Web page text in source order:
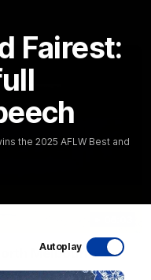
Fairest:
the 2025 AFLW Best and
Autoplay
Melbourne v